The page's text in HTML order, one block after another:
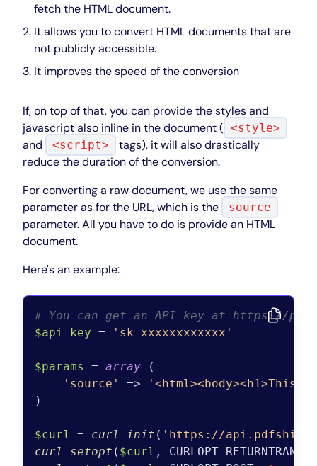
fetch the HTML document.
It allows you to convert HTML documents that are
not publicly accessible.
It improves the speed of the conversion
If, on top of that, you can provide the styles and
javascript also inline in the document ( <style>
and <script>
tags), it will also drastically
reduce the duration of the conversion.
For converting a raw document, we use the same
parameter as for the URL, which is the
source
parameter. All you have to do is provide an HTML
document.
Here's an example:
# You can get an API key at https://
$api_key = 'sk_xxxxxxxxxxxx'
$params = array (
'source'
=>
'<html><body><h1>This
)
$curl = curl_init ( 'https://
curl_setopt ( $curl ,